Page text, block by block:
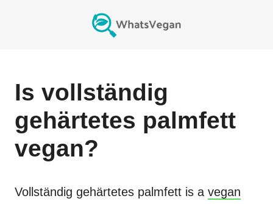
Is vollständig
gehärtetes palmfett
vegan?
Vollständig gehärtetes palmfett is a vegan